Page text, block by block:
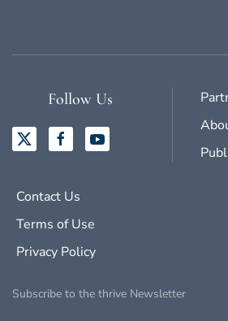
Follow Us
Contact Us
Terms of Use
Privacy Policy
Subscribe to the thrive Newsletter